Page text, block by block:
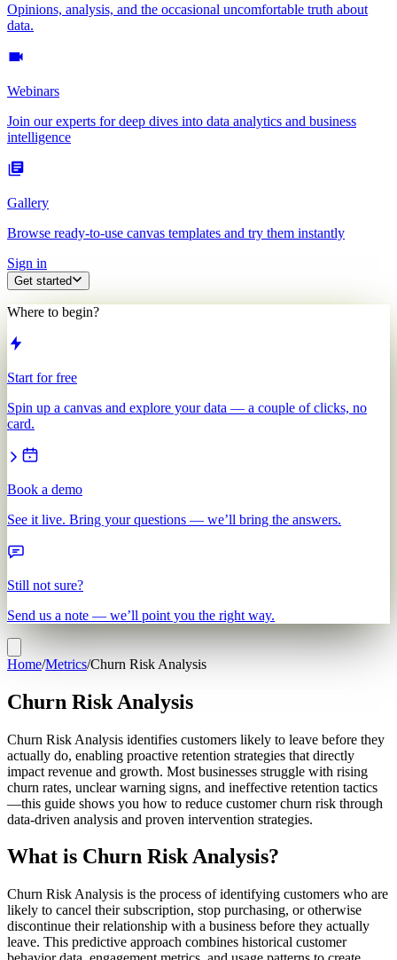
Opinions, analysis, and the occasional uncomfortable truth about
data.
Webinars
Join our experts for deep dives into data analytics and business
intelligence
Gallery
Browse ready-to-use canvas templates and try them instantly
Sign in
Get started
Where to begin?
Start for free
Spin up a canvas and explore your data — a couple of clicks, no
card.
Book a demo
See it live. Bring your questions — we’ll bring the answers.
Still not sure?
Send us a note — we’ll point you the right way.
Home/Metrics/Churn Risk Analysis
Churn Risk Analysis
Churn Risk Analysis identifies customers likely to leave before they
actually do, enabling proactive retention strategies that directly
impact revenue and growth. Most businesses struggle with rising
churn rates, unclear warning signs, and ineffective retention tactics
—this guide shows you how to reduce customer churn risk through
data-driven analysis and proven intervention strategies.
What is Churn Risk Analysis?
Churn Risk Analysis is the process of identifying customers who are
likely to cancel their subscription, stop purchasing, or otherwise
discontinue their relationship with a business before they actually
leave. This predictive approach combines historical customer